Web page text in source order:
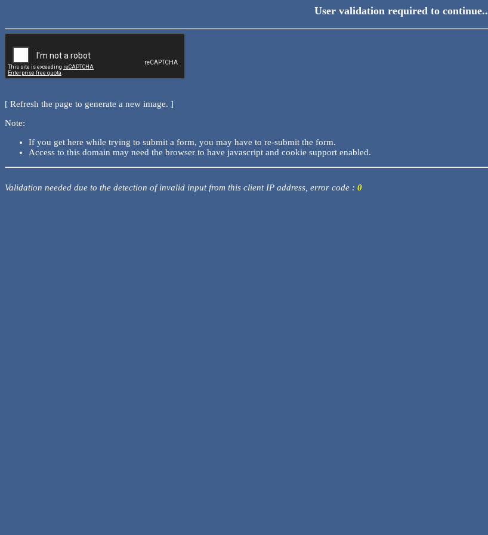
User validation required to continue..
[ Refresh the page to generate a new image. ]
Note:
If you get here while trying to submit a form, you may have to re-submit the form.
Access to this domain may need the browser to have javascript and cookie support enabled.
Validation needed due to the detection of invalid input from this client IP address, error code : 0